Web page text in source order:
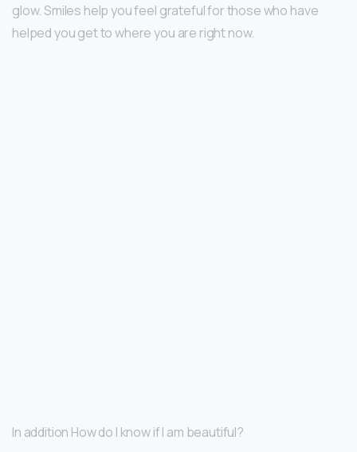
glow. Smiles help you feel grateful for those who have
helped you get to where you are right now.
In addition How do I know if I am beautiful?